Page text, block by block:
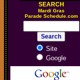
SEARCH
Mardi Gras
Parade Schedule.com
Site
Google